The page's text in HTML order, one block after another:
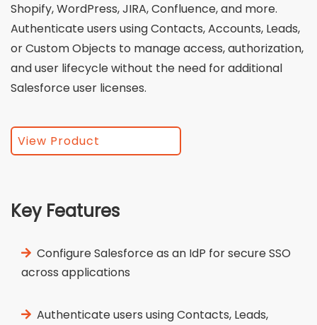
Shopify, WordPress, JIRA, Confluence, and more.
Authenticate users using Contacts, Accounts, Leads,
or Custom Objects to manage access, authorization,
and user lifecycle without the need for additional
Salesforce user licenses.
View Product
Key Features
Configure Salesforce as an IdP for secure SSO
across applications
Authenticate users using Contacts, Leads,